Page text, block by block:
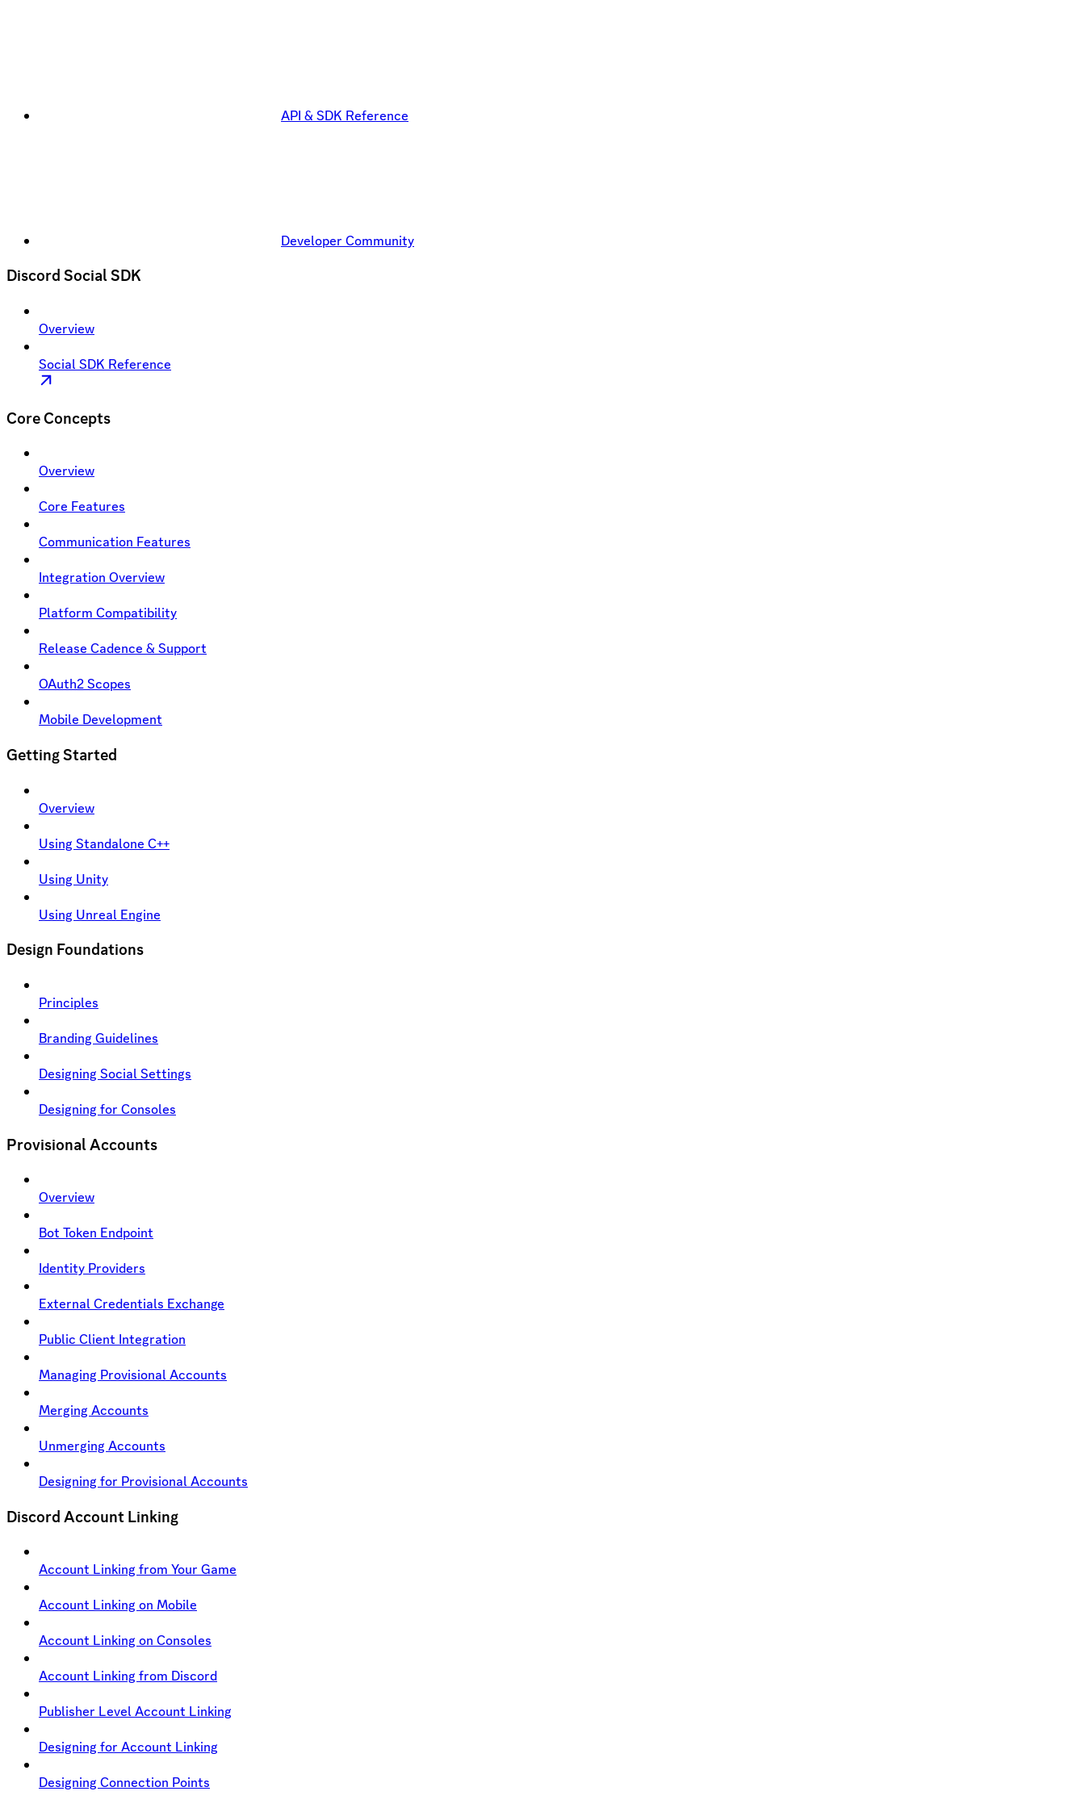
API & SDK Reference
Developer Community
Discord Social SDK
Overview
Social SDK Reference
Core Concepts
Overview
Core Features
Communication Features
Integration Overview
Platform Compatibility
Release Cadence & Support
OAuth2 Scopes
Mobile Development
Getting Started
Overview
Using Standalone C++
Using Unity
Using Unreal Engine
Design Foundations
Principles
Branding Guidelines
Designing Social Settings
Designing for Consoles
Provisional Accounts
Overview
Bot Token Endpoint
Identity Providers
External Credentials Exchange
Public Client Integration
Managing Provisional Accounts
Merging Accounts
Unmerging Accounts
Designing for Provisional Accounts
Discord Account Linking
Account Linking from Your Game
Account Linking on Mobile
Account Linking on Consoles
Account Linking from Discord
Publisher Level Account Linking
Designing for Account Linking
Designing Connection Points